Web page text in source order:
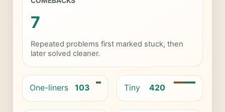
7
Repeated problems first marked stuck, then
later solved cleaner.
One-liners 103 Tiny 420